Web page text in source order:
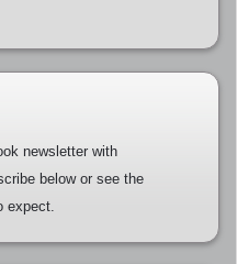
newsletter with
below or see the
expect.